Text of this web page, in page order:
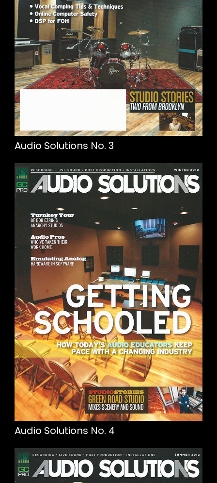
Audio Solutions No. 3
Audio Solutions No. 4